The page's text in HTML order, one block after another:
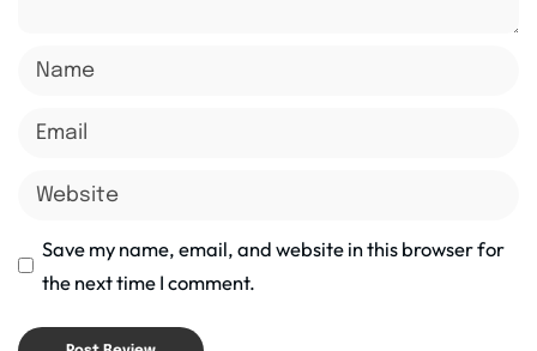
Save my name, email, and website in this browser for
the next time I comment.